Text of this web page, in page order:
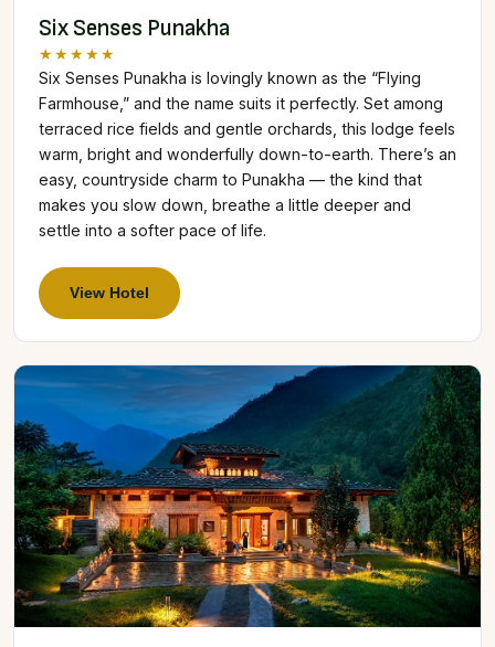
Six Senses Punakha
★★★★★
Six Senses Punakha is lovingly known as the “Flying
Farmhouse,” and the name suits it perfectly. Set among
terraced rice fields and gentle orchards, this lodge feels
warm, bright and wonderfully down-to-earth. There’s an
easy, countryside charm to Punakha — the kind that
makes you slow down, breathe a little deeper and
settle into a softer pace of life.
View Hotel